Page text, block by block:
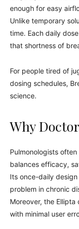
enough for easy
Unlike temporary
time. Each daily
that shortness of
For people tired of
dosing schedules,
science.
Why
Pulmonologists
balances efficacy,
Its once-daily
problem in chronic
Moreover, the
with minimal user